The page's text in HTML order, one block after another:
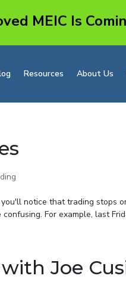
Resources About Us
notice that trading stops
For example, last
with Joe
MEIC Is